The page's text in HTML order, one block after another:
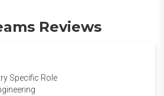
Reviews
Specific Role